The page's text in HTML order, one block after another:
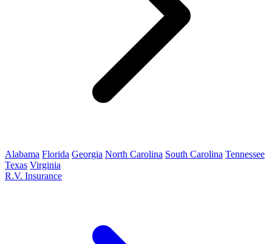
Alabama Florida Georgia North Carolina South Carolina Tennessee
Texas Virginia
R.V. Insurance